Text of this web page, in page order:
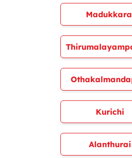
Kurichi
Alanthurai